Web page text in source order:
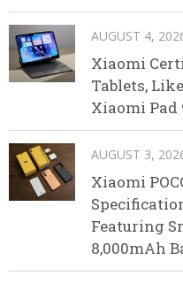
AUGUST 4,
Xiaomi
Tablets,
Xiaomi Pad
AUGUST 3,
Xiaomi
Featuring
8,000mAh